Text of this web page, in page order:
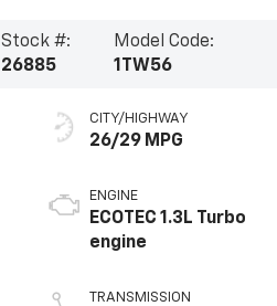
Stock #:
26885
Model Code:
1TW56
CITY/HIGHWAY
26/29 MPG
ENGINE
ECOTEC 1.3L Turbo
engine
TRANSMISSION